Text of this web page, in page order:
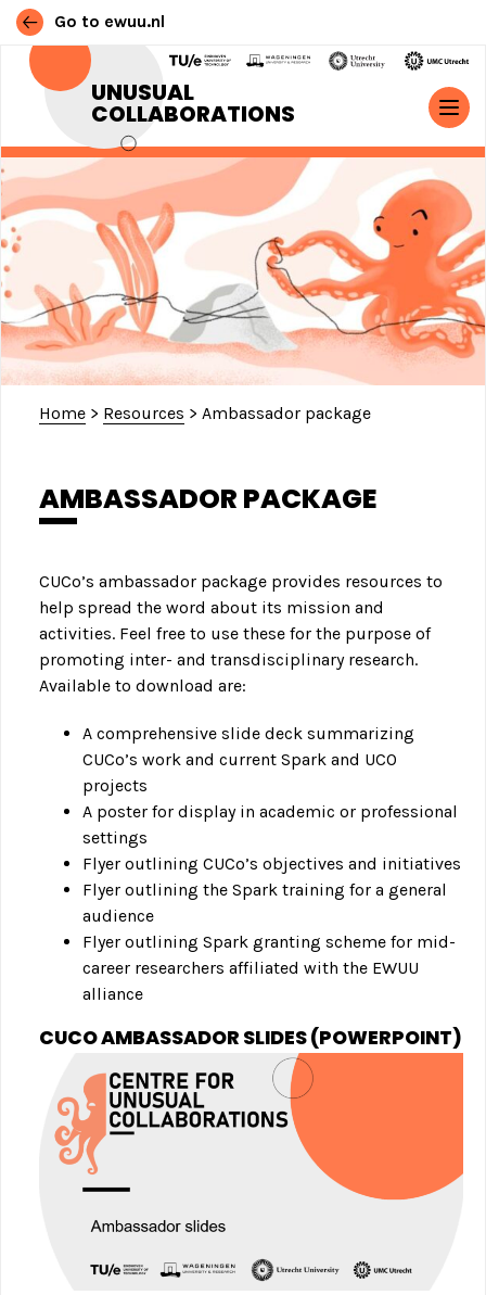
Go to ewuu.nl
UNUSUAL
COLLABORATIONS
Skip to content
MAIN NAVIGATION
Home > Resources > Ambassador package
AMBASSADOR PACKAGE
CUCo’s ambassador package provides resources to
help spread the word about its mission and
activities. Feel free to use these for the purpose of
promoting inter- and transdisciplinary research.
Available to download are:
A comprehensive slide deck summarizing
CUCo’s work and current Spark and UCO
projects
A poster for display in academic or professional
settings
Flyer outlining CUCo’s objectives and initiatives
Flyer outlining the Spark training for a general
audience
Flyer outlining Spark granting scheme for mid-
career researchers affiliated with the EWUU
alliance
CUCO AMBASSADOR SLIDES (POWERPOINT)